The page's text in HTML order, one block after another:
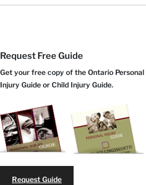
Request Free Guide
Get your free copy of the Ontario Personal
Injury Guide or Child Injury Guide.
Request Guide